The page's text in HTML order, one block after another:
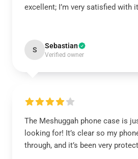
excellent; I’m very satisfied with
S Sebastian
Verified owner
The Meshuggah phone case is
looking for! It’s clear so my
through, and it’s been very